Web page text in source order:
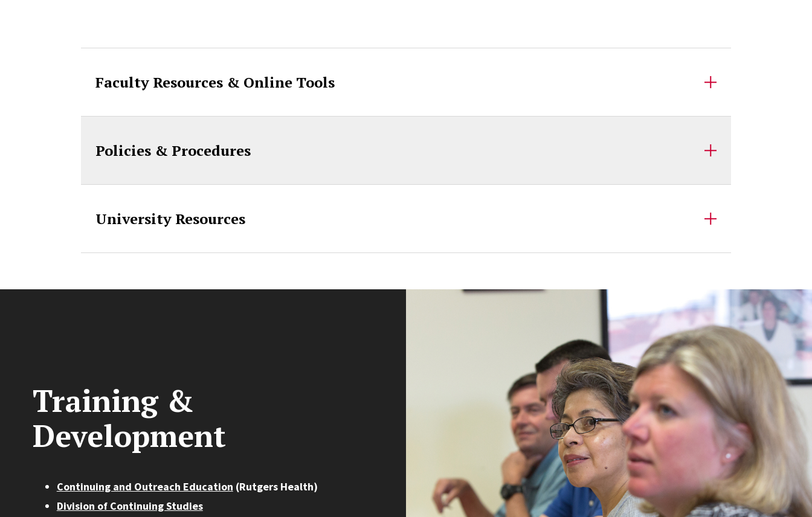
Faculty Resources & Online Tools
Policies & Procedures
University Resources
Training &
Development
Continuing and Outreach Education (Rutgers Health)
Division of Continuing Studies